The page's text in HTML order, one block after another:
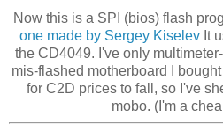
Now this is a SPI (bios) flash
one made by Sergey Kiselev It
the CD4049. I've only
mis-flashed motherboard I
for C2D prices to fall, so I've
mobo. (I'm a